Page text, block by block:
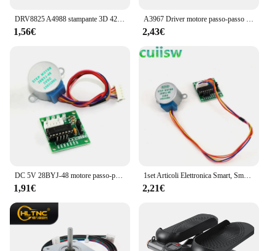
DRV8825 A4988 stampante 3D 42 modulo di schermatura di espansione del Controller del Driver del motore passo-passo per Driver del motore cc Arduin R3 Ramps1.4
1,56€
A3967 Driver motore passo-passo EasyDriver V44 per scheda di sviluppo Arduino Modulo stampante 3D A3967
2,43€
DC 5V 28BYJ-48 motore passo-passo riduttore motore passo-passo motore passo-passo 4 fasi + scheda Driver ULN2003 per Kit di elettronica fai da te
1,91€
1set Articoli Elettronica Smart, Smartwatch, Bracciali Smart Fitness 28BYJ-48 5V 4 fase DC Gear Motore Passo A Passo + ULN2003 Scheda del Driver Per arduino Kit fai da te
2,21€